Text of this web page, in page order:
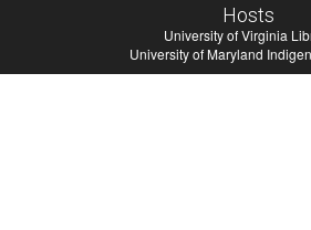
Hosts
University of Virginia
University of Maryland